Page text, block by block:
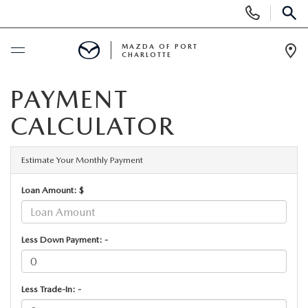
Phone
Numbers
BUY ONLINE
MAZDA AWARDS & ACCOLADES
BUY ONLINE & DELIVERY PROCESS
SCHEDULE SERVICE
NEW
NEW VEHICLES
EXPLORE MAZDA MODELS
VALUE YOUR TRADE
USED
PRE-OWNED VEHICLES
SPECIALS
SERVICE & PARTS
MAZDA OF PORT
CHARLOTTE
PAYMENT
CALCULATOR
Estimate Your Monthly Payment
Loan Amount: $
Less Down Payment: -
Less Trade-In: -